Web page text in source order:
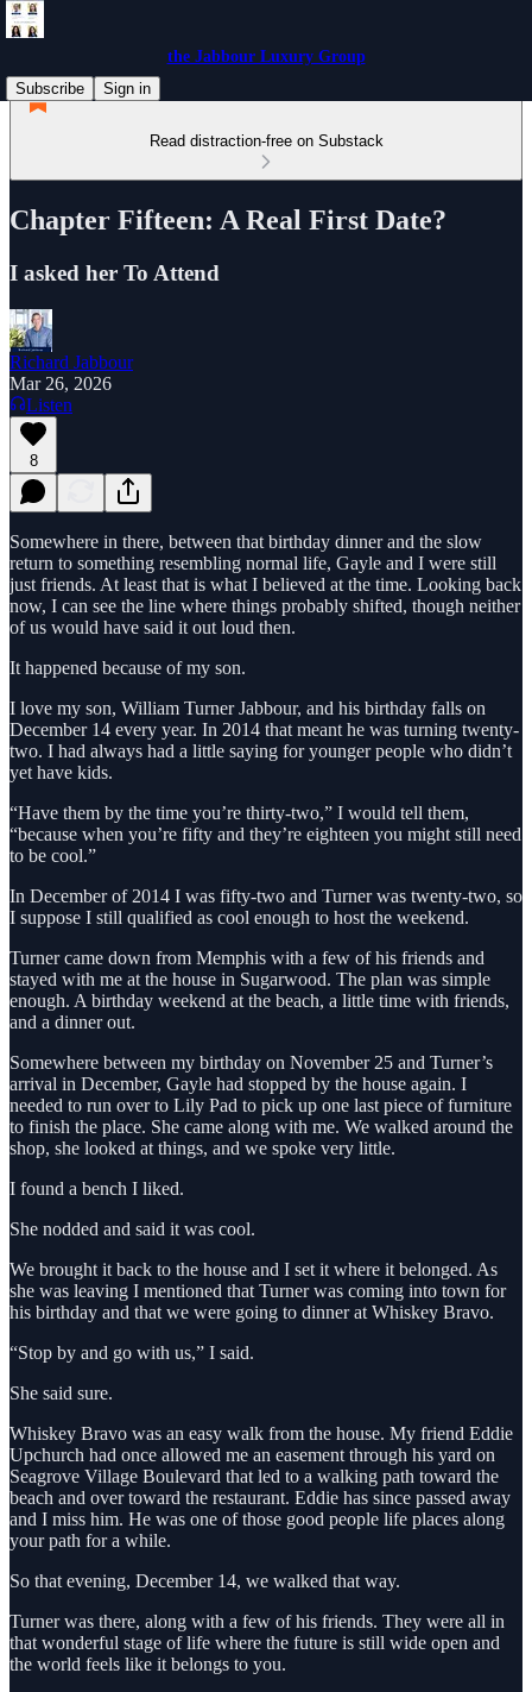
the Jabbour Luxury Group
Subscribe
Sign in
Read distraction-free on Substack
Chapter Fifteen: A Real First Date?
I asked her To Attend
Richard Jabbour
Mar 26, 2026
Listen
8
Somewhere in there, between that birthday dinner and the slow
return to something resembling normal life, Gayle and I were still
just friends. At least that is what I believed at the time. Looking back
now, I can see the line where things probably shifted, though neither
of us would have said it out loud then.
It happened because of my son.
I love my son, William Turner Jabbour, and his birthday falls on
December 14 every year. In 2014 that meant he was turning twenty-
two. I had always had a little saying for younger people who didn’t
yet have kids.
“Have them by the time you’re thirty-two,” I would tell them,
“because when you’re fifty and they’re eighteen you might still need
to be cool.”
In December of 2014 I was fifty-two and Turner was twenty-two, so
I suppose I still qualified as cool enough to host the weekend.
Turner came down from Memphis with a few of his friends and
stayed with me at the house in Sugarwood. The plan was simple
enough. A birthday weekend at the beach, a little time with friends,
and a dinner out.
Somewhere between my birthday on November 25 and Turner’s
arrival in December, Gayle had stopped by the house again. I
needed to run over to Lily Pad to pick up one last piece of furniture
to finish the place. She came along with me. We walked around the
shop, she looked at things, and we spoke very little.
I found a bench I liked.
She nodded and said it was cool.
We brought it back to the house and I set it where it belonged. As
she was leaving I mentioned that Turner was coming into town for
his birthday and that we were going to dinner at Whiskey Bravo.
“Stop by and go with us,” I said.
She said sure.
Whiskey Bravo was an easy walk from the house. My friend Eddie
Upchurch had once allowed me an easement through his yard on
Seagrove Village Boulevard that led to a walking path toward the
beach and over toward the restaurant. Eddie has since passed away
and I miss him. He was one of those good people life places along
your path for a while.
So that evening, December 14, we walked that way.
Turner was there, along with a few of his friends. They were all in
that wonderful stage of life where the future is still wide open and
the world feels like it belongs to you.